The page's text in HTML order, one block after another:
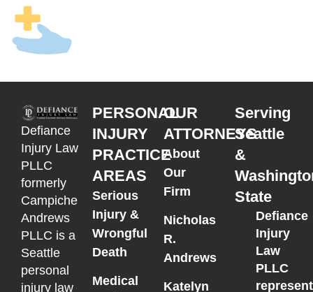
Defiance
Injury Law
PLLC
formerly
Campiche
Andrews
PLLC is a
Seattle
personal
injury law
PERSONAL
INJURY
PRACTICE
AREAS
Serious
Injury &
Wrongful
Death
Medical
OUR
ATTORNEYS
About
Our
Firm
Nicholas
R.
Andrews
Katelyn
Serving
Seattle
&
State
Defiance
Injury
Law
PLLC